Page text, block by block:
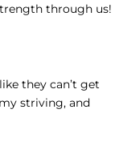
through us!
they can’t get
striving, and